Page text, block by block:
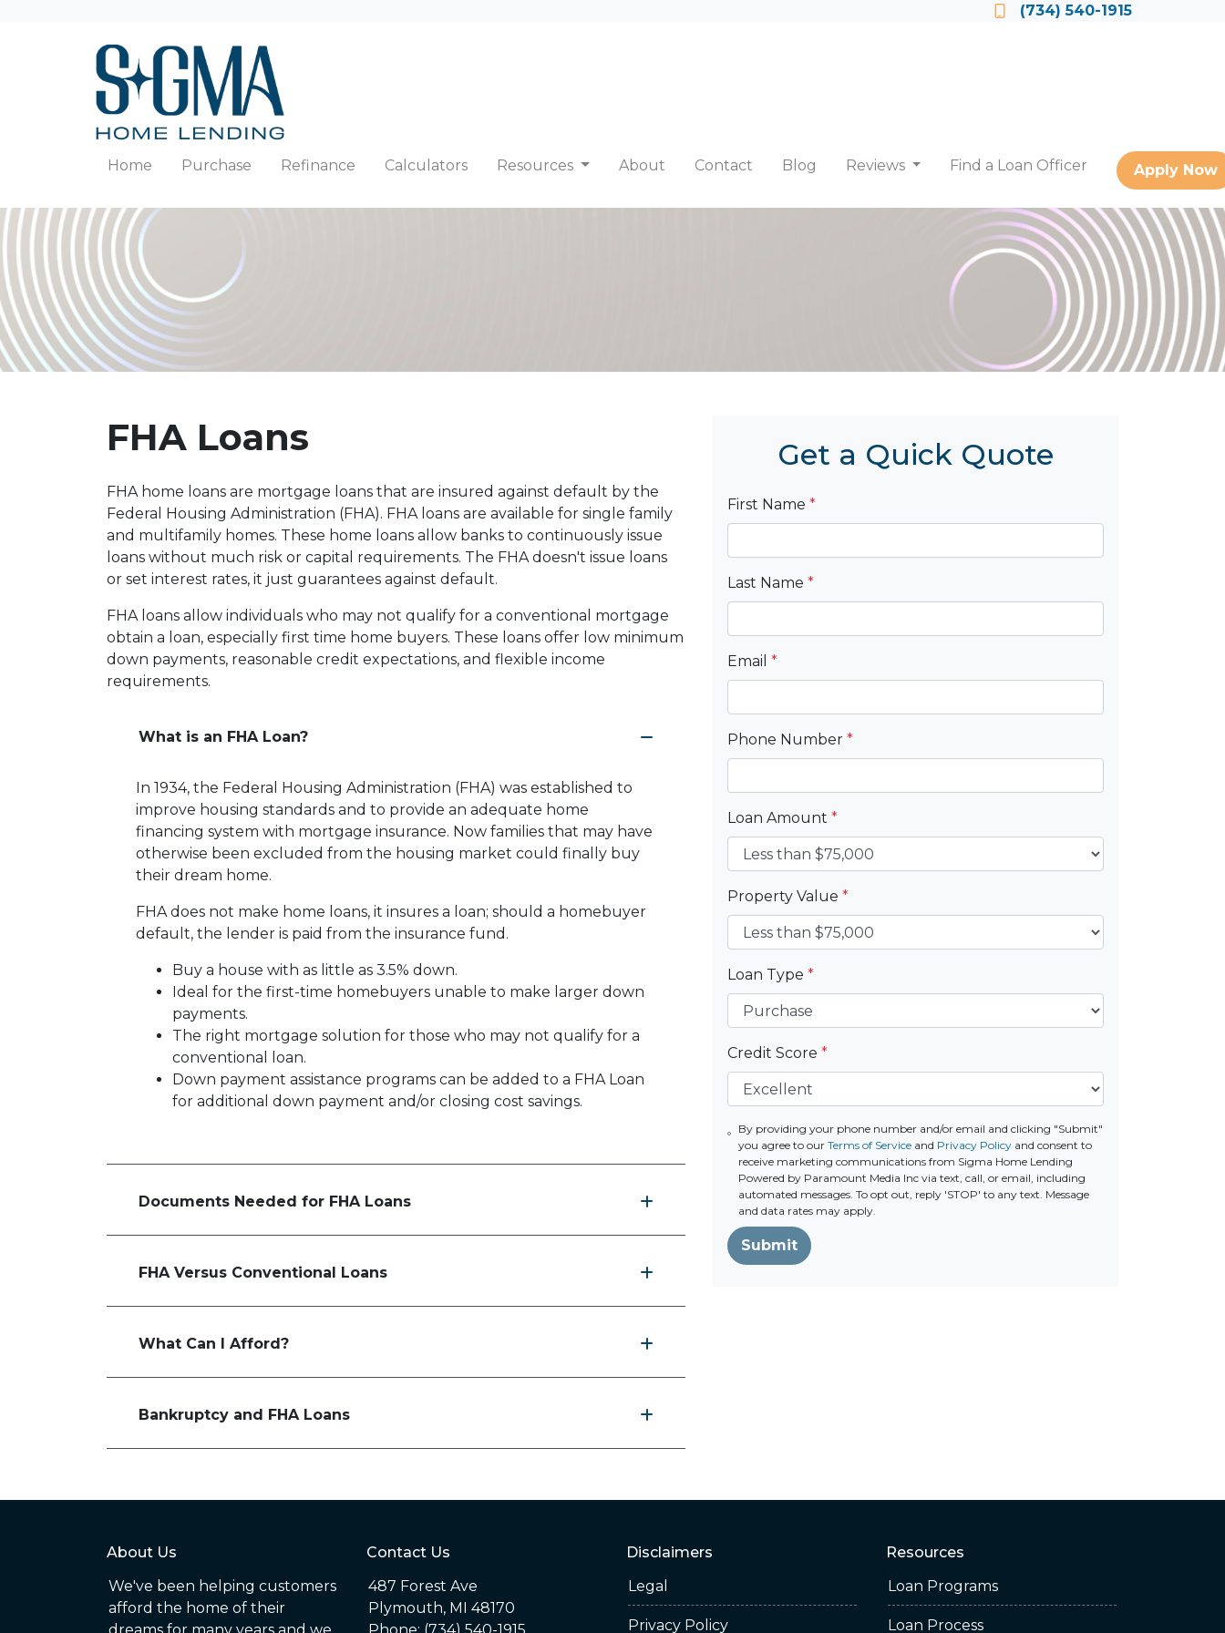
(734) 540-1915
Home Purchase Refinance Calculators Resources About Contact Blog Reviews Find a Loan Officer Apply Now
FHA Loans
FHA home loans are mortgage loans that are insured against default by the
Federal Housing Administration (FHA). FHA loans are available for single family
and multifamily homes. These home loans allow banks to continuously issue
loans without much risk or capital requirements. The FHA doesn't issue loans
or set interest rates, it just guarantees against default.
FHA loans allow individuals who may not qualify for a conventional mortgage
obtain a loan, especially first time home buyers. These loans offer low minimum
down payments, reasonable credit expectations, and flexible income
requirements.
What is an FHA Loan?
In 1934, the Federal Housing Administration (FHA) was established to
improve housing standards and to provide an adequate home
financing system with mortgage insurance. Now families that may have
otherwise been excluded from the housing market could finally buy
their dream home.
FHA does not make home loans, it insures a loan; should a homebuyer
default, the lender is paid from the insurance fund.
Buy a house with as little as 3.5% down.
Ideal for the first-time homebuyers unable to make larger down
payments.
The right mortgage solution for those who may not qualify for a
conventional loan.
Down payment assistance programs can be added to a FHA Loan
for additional down payment and/or closing cost savings.
Documents Needed for FHA Loans
FHA Versus Conventional Loans
What Can I Afford?
Bankruptcy and FHA Loans
Get a Quick Quote
First Name *
Last Name *
Email *
Phone Number *
Loan Amount *
Property Value *
Loan Type *
Credit Score *
By providing your phone number and/or email and clicking "Submit"
you agree to our Terms of Serviceand Privacy Policyand consent to
receive marketing communications from Sigma Home Lending
Powered by Paramount Media Inc via text, call, or email, including
automated messages. To opt out, reply 'STOP' to any text. Message
and data rates may apply.
Submit
About Us
We've been helping customers
afford the home of their
Contact Us
487 Forest Ave
Plymouth, MI 48170
Disclaimers
Legal
Privacy Policy
Resources
Loan Programs
Loan Process